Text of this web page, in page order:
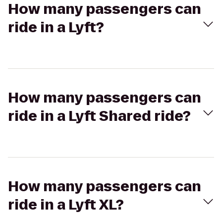
How many passengers can
ride in a Lyft?
How many passengers can
ride in a Lyft Shared ride?
How many passengers can
ride in a Lyft XL?